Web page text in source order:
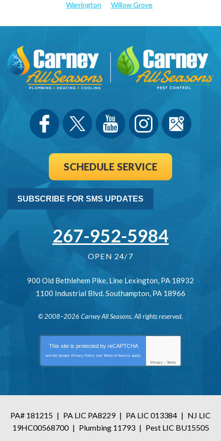
Warrington
Willow Grove
SCHEDULE SERVICE
SUBSCRIBE FOR SMS UPDATES
267-952-5984
OPEN 24/7
900 Old Bethlehem Pike, Line Lexington, PA 18932
1100 Industrial Blvd.Southampton, PA 18966
© 2008–2026 Carney All Seasons. All rights reserved.
This site is protected by reCAPTCHA
and the Google Privacy Policy and Terms of Service apply.
Privacy - Terms
PA# 181215 | PA LIC PA8229 | PA LIC 013384 | NJ LIC
19HC00568700 | Plumbing 11793 | Pest LIC BU15505